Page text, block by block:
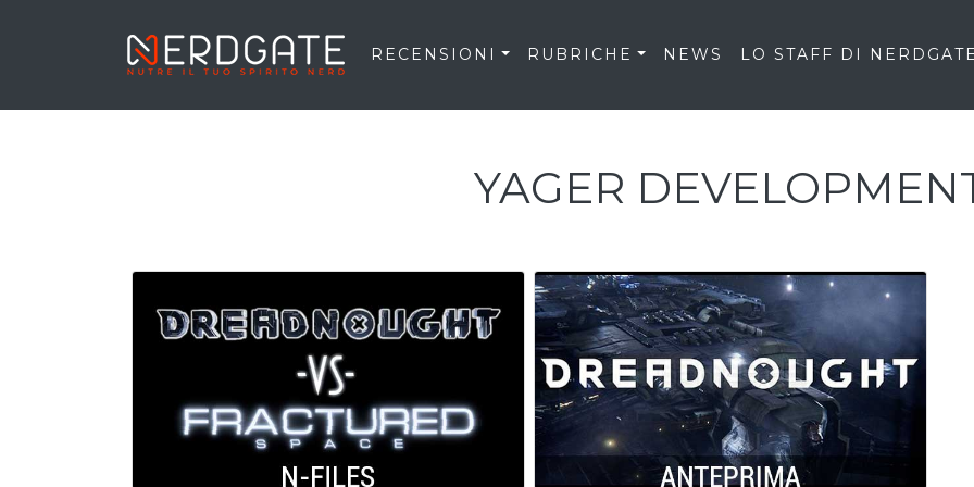
RECENSIONI RUBRICHE NEWS LO STAFF DI
YAGER